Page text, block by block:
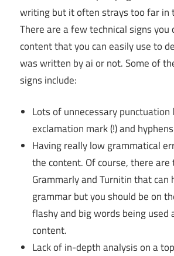
writing but it often strays too far in
There are a few technical signs you
content that you can easily use to
was written by ai or not. Some of
signs include:
Lots of unnecessary punctuation
exclamation mark (!) and
Having really low grammatical
the content. Of course, there are
Grammarly and Turnitin that can
grammar but you should be on
flashy and big words being used
content.
Lack of in-depth analysis on a